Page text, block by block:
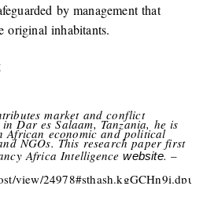
by management that
original inhabitants.
market and conflict
Dar es Salaam, Tanzania, he is
African economic and political
NGOs. This research paper first
Africa Intelligencewebsite.–
view/24978#sthash.kgGCHn9i.dpuf